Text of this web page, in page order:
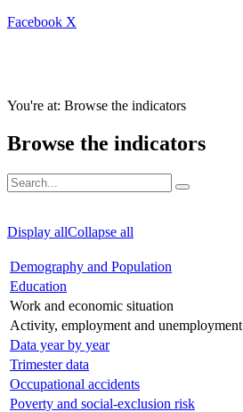
Facebook X
You're at: Browse the indicators
Browse the indicators
Display allCollapse all
Demography and Population
Education
Work and economic situation
Activity, employment and unemployment
Data year by year
Trimester data
Occupational accidents
Poverty and social-exclusion risk